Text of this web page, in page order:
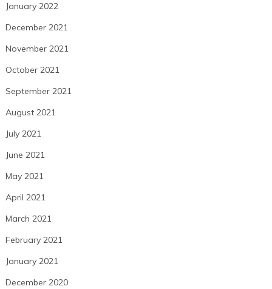
January 2022
December 2021
November 2021
October 2021
September 2021
August 2021
July 2021
June 2021
May 2021
April 2021
March 2021
February 2021
January 2021
December 2020